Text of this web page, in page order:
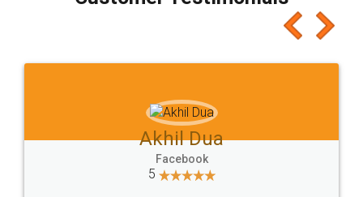
which I liked alot 😋 I would recommend people
to at least give it a try, you'll like it for sure 👌
Jeet Chaudhari